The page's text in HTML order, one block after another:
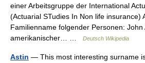
einer Arbeitsgruppe der International
(Actuarial STudies In Non life insurance)
Familienname folgender Personen: John
amerikanischer… …
Deutsch Wikipedia
Astin — This most interesting surname